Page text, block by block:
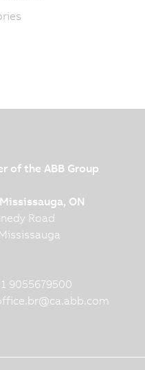
of the ABB Group
ON
Road
9055679500
@ca.abb.com